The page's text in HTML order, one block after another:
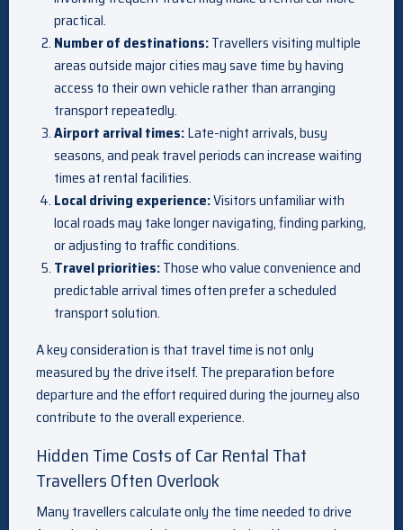
practical.
Number of destinations:Travellers visiting multiple
areas outside major cities may save time by having
access to their own vehicle rather than arranging
transport repeatedly.
Airport arrival times:Late-night arrivals, busy
seasons, and peak travel periods can increase waiting
times at rental facilities.
Local driving experience:Visitors unfamiliar with
local roads may take longer navigating, finding parking,
or adjusting to traffic conditions.
Travel priorities:Those who value convenience and
predictable arrival times often prefer a scheduled
transport solution.
A key consideration is that travel time is not only
measured by the drive itself. The preparation before
departure and the effort required during the journey also
contribute to the overall experience.
Hidden Time Costs of Car Rental That
Travellers Often Overlook
Many travellers calculate only the time needed to drive